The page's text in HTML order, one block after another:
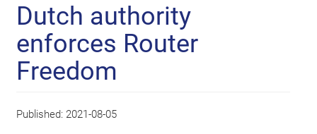
Dutch authority
enforces Router
Freedom
Published: 2021-08-05